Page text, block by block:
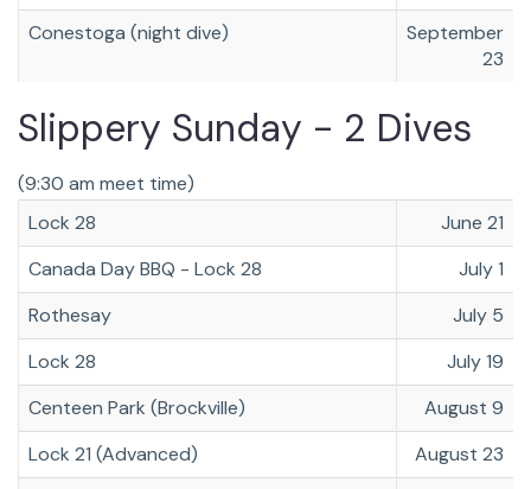
Conestoga (night dive)
September
23
Slippery Sunday - 2 Dives
(9:30 am meet time)
Lock 28
June 21
Canada Day BBQ - Lock 28
July 1
Rothesay
July 5
Lock 28
July 19
Centeen Park (Brockville)
August 9
Lock 21 (Advanced)
August 23